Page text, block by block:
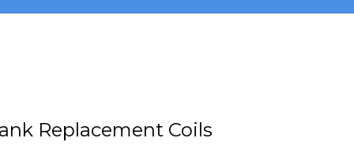
Replacement Coils